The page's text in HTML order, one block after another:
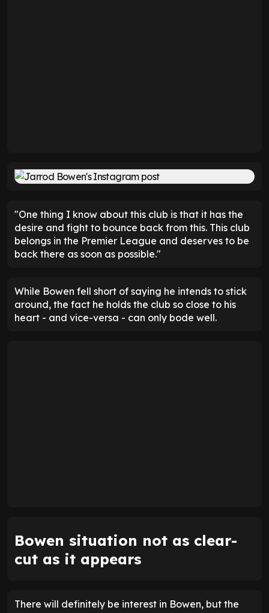
"One thing I know about this club is that it has the
desire and fight to bounce back from this. This club
belongs in the Premier League and deserves to be
back there as soon as possible."
While Bowen fell short of saying he intends to stick
around, the fact he holds the club so close to his
heart - and vice-versa - can only bode well.
Bowen situation not as clear-
cut as it appears
There will definitely be interest in Bowen, but the